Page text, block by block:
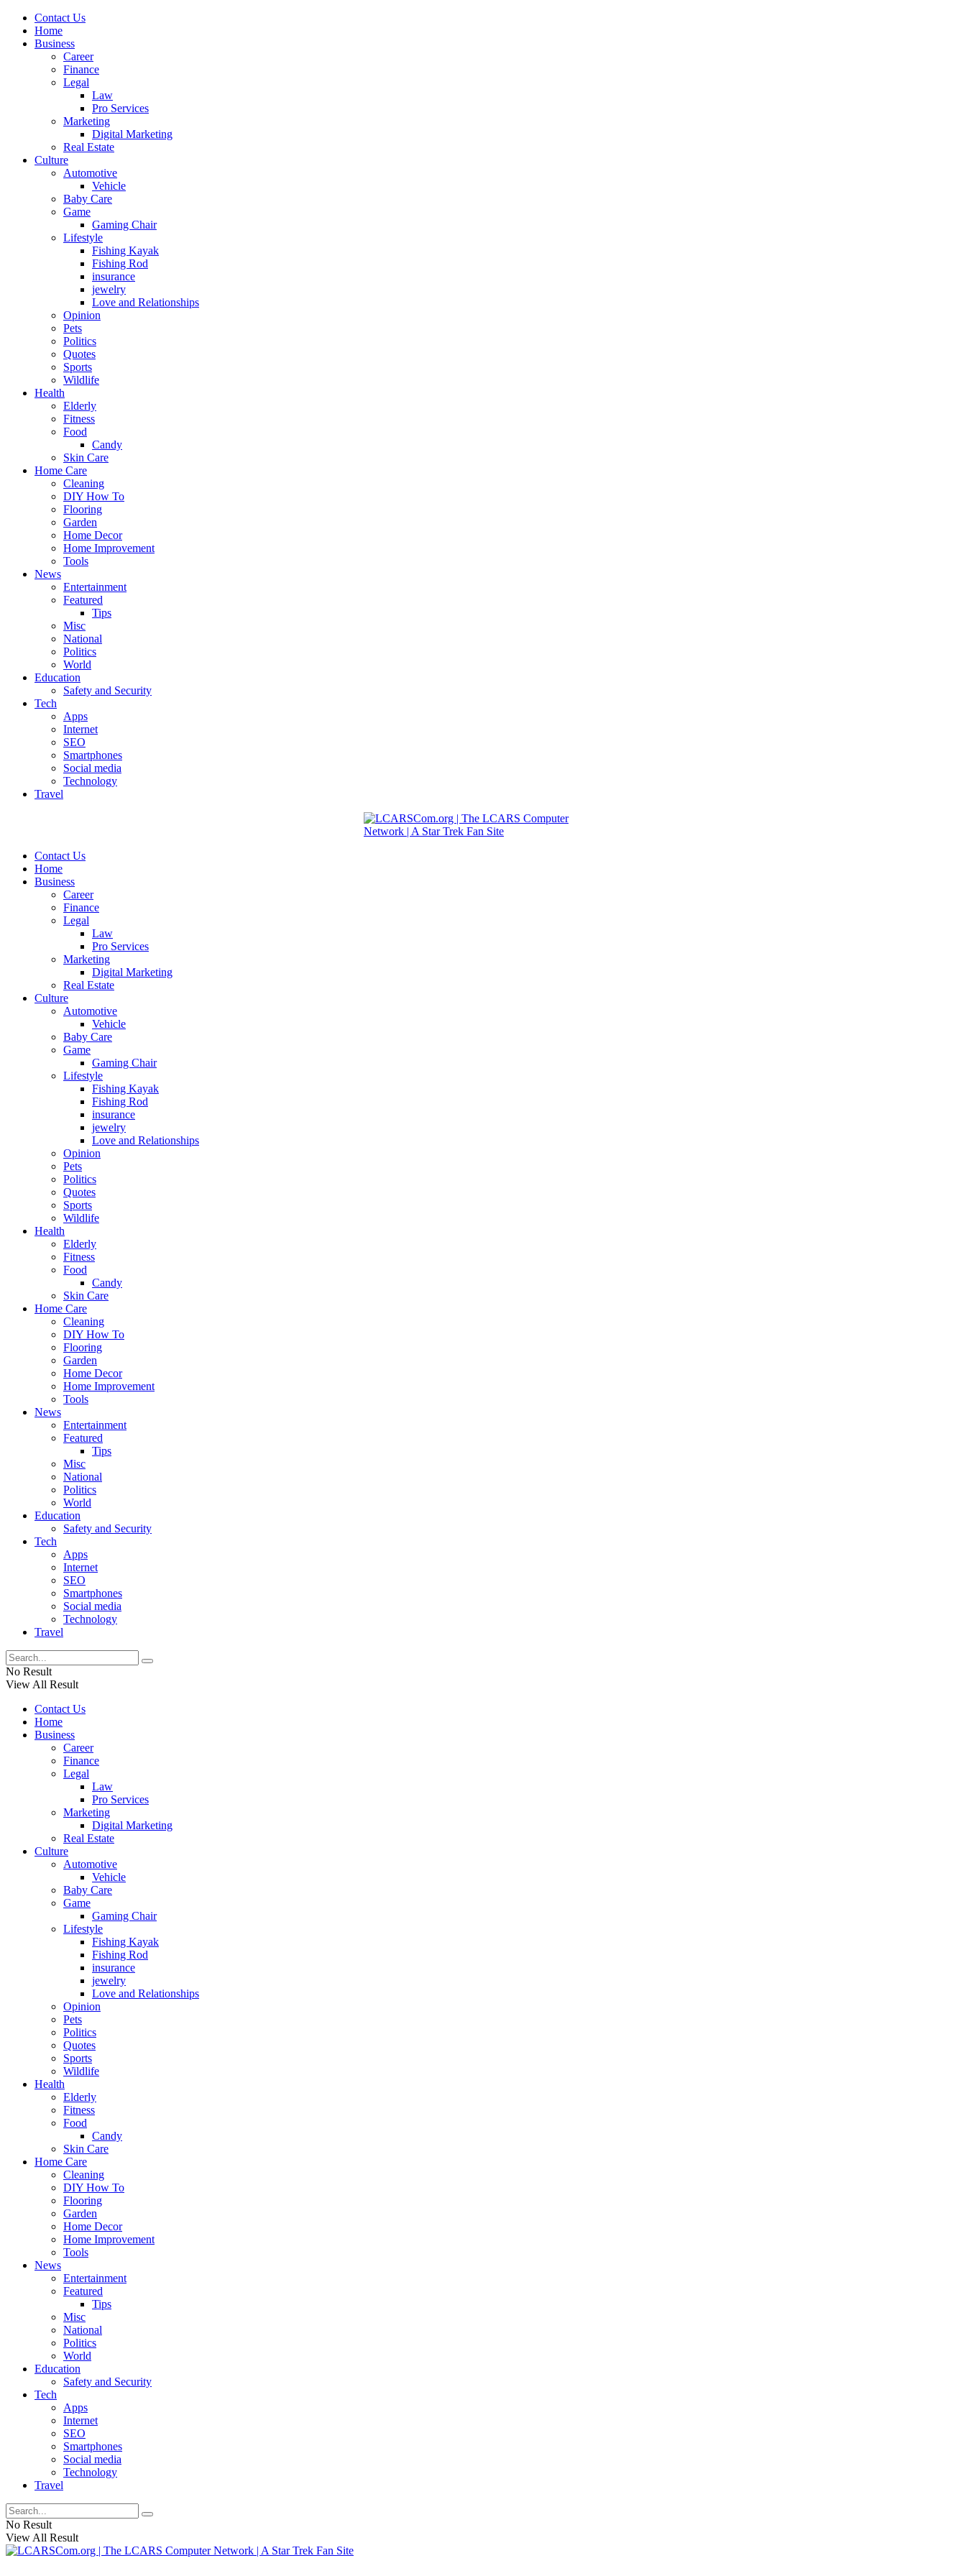
Contact Us
Home
Business
Career
Finance
Legal
Law
Pro Services
Marketing
Digital Marketing
Real Estate
Culture
Automotive
Vehicle
Baby Care
Game
Gaming Chair
Lifestyle
Fishing Kayak
Fishing Rod
insurance
jewelry
Love and Relationships
Opinion
Pets
Politics
Quotes
Sports
Wildlife
Health
Elderly
Fitness
Food
Candy
Skin Care
Home Care
Cleaning
DIY How To
Flooring
Garden
Home Decor
Home Improvement
Tools
News
Entertainment
Featured
Tips
Misc
National
Politics
World
Education
Safety and Security
Tech
Apps
Internet
SEO
Smartphones
Social media
Technology
Travel
Contact Us
Home
Business
Career
Finance
Legal
Law
Pro Services
Marketing
Digital Marketing
Real Estate
Culture
Automotive
Vehicle
Baby Care
Game
Gaming Chair
Lifestyle
Fishing Kayak
Fishing Rod
insurance
jewelry
Love and Relationships
Opinion
Pets
Politics
Quotes
Sports
Wildlife
Health
Elderly
Fitness
Food
Candy
Skin Care
Home Care
Cleaning
DIY How To
Flooring
Garden
Home Decor
Home Improvement
Tools
News
Entertainment
Featured
Tips
Misc
National
Politics
World
Education
Safety and Security
Tech
Apps
Internet
SEO
Smartphones
Social media
Technology
Travel
No Result
View All Result
Contact Us
Home
Business
Career
Finance
Legal
Law
Pro Services
Marketing
Digital Marketing
Real Estate
Culture
Automotive
Vehicle
Baby Care
Game
Gaming Chair
Lifestyle
Fishing Kayak
Fishing Rod
insurance
jewelry
Love and Relationships
Opinion
Pets
Politics
Quotes
Sports
Wildlife
Health
Elderly
Fitness
Food
Candy
Skin Care
Home Care
Cleaning
DIY How To
Flooring
Garden
Home Decor
Home Improvement
Tools
News
Entertainment
Featured
Tips
Misc
National
Politics
World
Education
Safety and Security
Tech
Apps
Internet
SEO
Smartphones
Social media
Technology
Travel
No Result
View All Result